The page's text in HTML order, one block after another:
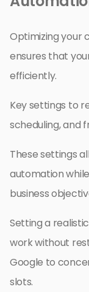
Optimizing your
ensures that
efficiently.
Key settings to
scheduling, and
These settings
automation
business
Setting a
work without
Google to
slots.